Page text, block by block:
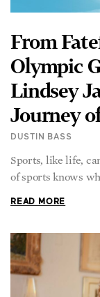
From
Olympic
Lindsey
Journey
DUSTIN BASS
Sports, like life,
READ MORE